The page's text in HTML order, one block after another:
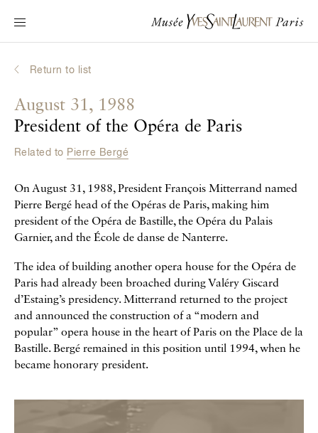
Main navigation
Visit the museum
Interactive Biographies
Online Collection
Museum
La Fondation
Return to list
August 31, 1988
President of the Opéra de Paris
Related to Pierre Bergé
On August 31, 1988, President François Mitterrand named
Pierre Bergé head of the Opéras de Paris, making him
president of the Opéra de Bastille, the Opéra du Palais
Garnier, and the École de danse de Nanterre.
The idea of building another opera house for the Opéra de
Paris had already been broached during Valéry Giscard
d’Estaing’s presidency. Mitterrand returned to the project
and announced the construction of a “modern and
popular” opera house in the heart of Paris on the Place de la
Bastille. Bergé remained in this position until 1994, when he
became honorary president.